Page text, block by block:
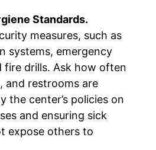
Standards.
measures, such as
systems, emergency
fire drills. Ask how often
and restrooms are
the center’s policies on
and ensuring sick
expose others to